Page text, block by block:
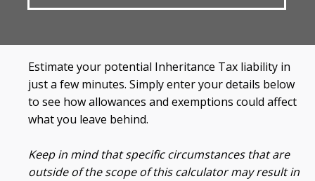
Estimate your potential Inheritance Tax liability in
just a few minutes. Simply enter your details below
to see how allowances and exemptions could affect
what you leave behind.
Keep in mind that specific circumstances that are
outside of the scope of this calculator may result in